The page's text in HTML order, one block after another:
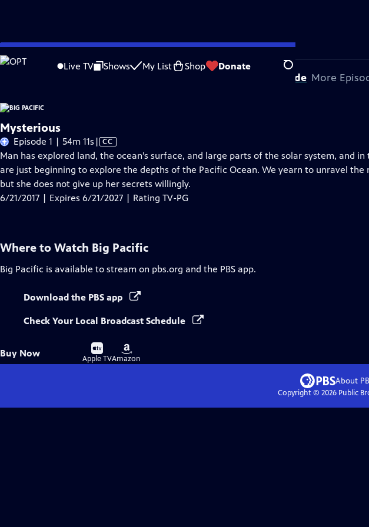
Skip
to
Live TV Shows My List Shop Donate Search
Problems playing video? Report a Problem |Closed Captioning Feedback
About This Episode More
Mysterious
Episode 1 | 54m 11s Video
has
Closed
Captions
| CC
Man has explored land, the ocean’s surface, and large parts of the solar system, and in
are just beginning to explore the depths of the Pacific Ocean. We yearn to unravel the
but she does not give up her secrets willingly.
6/21/2017 | Expires 6/21/2027 | Rating TV-PG
Where to Watch Big Pacific
Big Pacific is available to stream on pbs.org and the PBS app.
Download the PBS app
Check Your Local Broadcast Schedule
Buy Now
Buy
on
Apple TV
Buy
on
Amazon
About
Copyright © 2026Public